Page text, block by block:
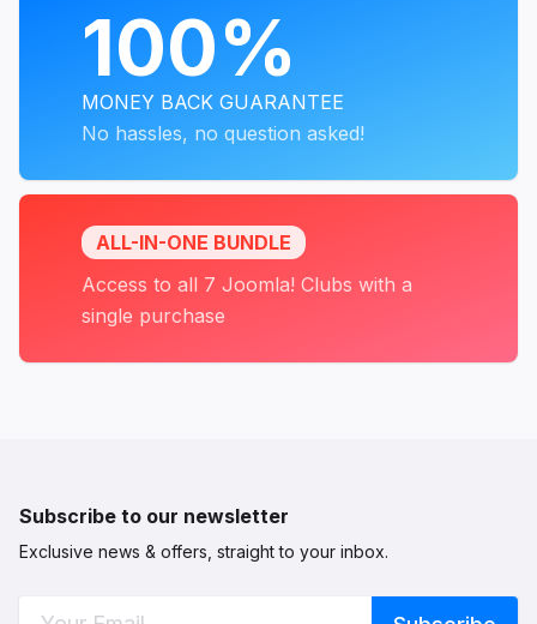
100%
MONEY BACK GUARANTEE
No hassles, no question asked!
ALL-IN-ONE BUNDLE
Access to all 7 Joomla! Clubs with a
single purchase
Subscribe to our newsletter
Exclusive news & offers, straight to your inbox.